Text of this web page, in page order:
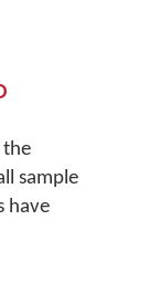
the
sample
have